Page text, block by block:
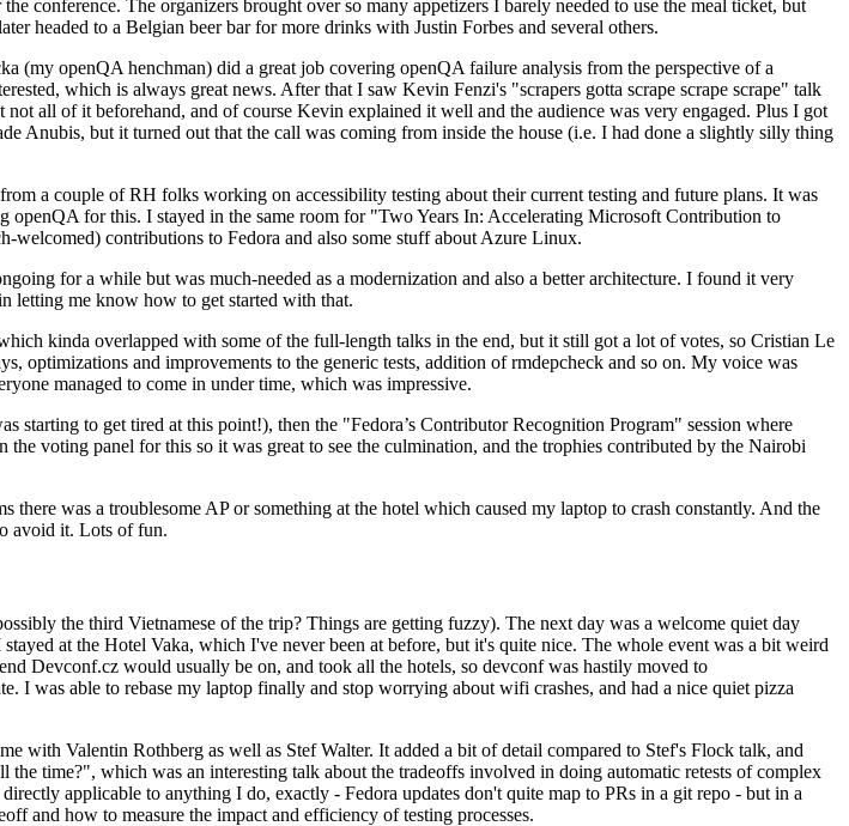
conference. The organizers brought over so many appetizers I barely needed to use the meal ticket, but
headed to a Belgian beer bar for more drinks with Justin Forbes and several others.
openQA henchman) did a great job covering openQA failure analysis from the perspective of a
which is always great news. After that I saw Kevin Fenzi's "scrapers gotta scrape scrape scrape" talk
all of it beforehand, and of course Kevin explained it well and the audience was very engaged. Plus I got
Anubis, but it turned out that the call was coming from inside the house (i.e. I had done a slightly silly thing
a couple of RH folks working on accessibility testing about their current testing and future plans. It was
for this. I stayed in the same room for "Two Years In: Accelerating Microsoft Contribution to
contributions to Fedora and also some stuff about Azure Linux.
for a while but was much-needed as a modernization and also a better architecture. I found it very
letting me know how to get started with that.
kinda overlapped with some of the full-length talks in the end, but it still got a lot of votes, so Cristian Le
optimizations and improvements to the generic tests, addition of rmdepcheck and so on. My voice was
managed to come in under time, which was impressive.
to get tired at this point!), then the "Fedora’s Contributor Recognition Program" session where
voting panel for this so it was great to see the culmination, and the trophies contributed by the Nairobi
was a troublesome AP or something at the hotel which caused my laptop to crash constantly. And the
avoid it. Lots of fun.
the third Vietnamese of the trip? Things are getting fuzzy). The next day was a welcome quiet day
at the Hotel Vaka, which I've never been at before, but it's quite nice. The whole event was a bit weird
Devconf.cz would usually be on, and took all the hotels, so devconf was hastily moved to
I was able to rebase my laptop finally and stop worrying about wifi crashes, and had a nice quiet pizza
with Valentin Rothberg as well as Stef Walter. It added a bit of detail compared to Stef's Flock talk, and
time?", which was an interesting talk about the tradeoffs involved in doing automatic retests of complex
applicable to anything I do, exactly - Fedora updates don't quite map to PRs in a git repo - but in a
and how to measure the impact and efficiency of testing processes.